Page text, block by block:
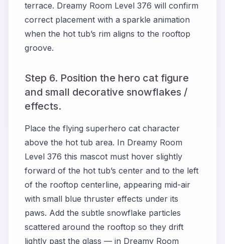
terrace. Dreamy Room Level 376 will confirm
correct placement with a sparkle animation
when the hot tub’s rim aligns to the rooftop
groove.
Step 6. Position the hero cat figure
and small decorative snowflakes /
effects.
Place the flying superhero cat character
above the hot tub area. In Dreamy Room
Level 376 this mascot must hover slightly
forward of the hot tub’s center and to the left
of the rooftop centerline, appearing mid-air
with small blue thruster effects under its
paws. Add the subtle snowflake particles
scattered around the rooftop so they drift
lightly past the glass — in Dreamy Room